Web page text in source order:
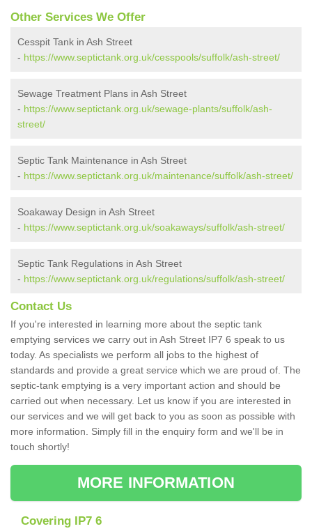
Other Services We Offer
Cesspit Tank in Ash Street
- https://www.septictank.org.uk/cesspools/suffolk/ash-street/
Sewage Treatment Plans in Ash Street
- https://www.septictank.org.uk/sewage-plants/suffolk/ash-
street/
Septic Tank Maintenance in Ash Street
- https://www.septictank.org.uk/maintenance/suffolk/ash-street/
Soakaway Design in Ash Street
- https://www.septictank.org.uk/soakaways/suffolk/ash-street/
Septic Tank Regulations in Ash Street
- https://www.septictank.org.uk/regulations/suffolk/ash-street/
Contact Us
If you're interested in learning more about the septic tank
emptying services we carry out in Ash Street IP7 6 speak to us
today. As specialists we perform all jobs to the highest of
standards and provide a great service which we are proud of. The
septic-tank emptying is a very important action and should be
carried out when necessary. Let us know if you are interested in
our services and we will get back to you as soon as possible with
more information. Simply fill in the enquiry form and we'll be in
touch shortly!
MORE INFORMATION
Covering IP7 6